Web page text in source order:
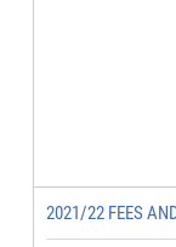
2021/22 FEES